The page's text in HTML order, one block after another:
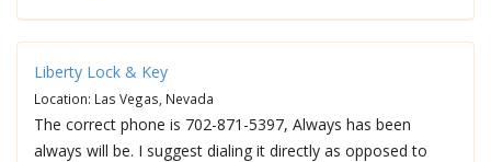
Liberty Lock & Key
Location: Las Vegas, Nevada
The correct phone is 702-871-5397, Always has been
always will be. I suggest dialing it directly as opposed to